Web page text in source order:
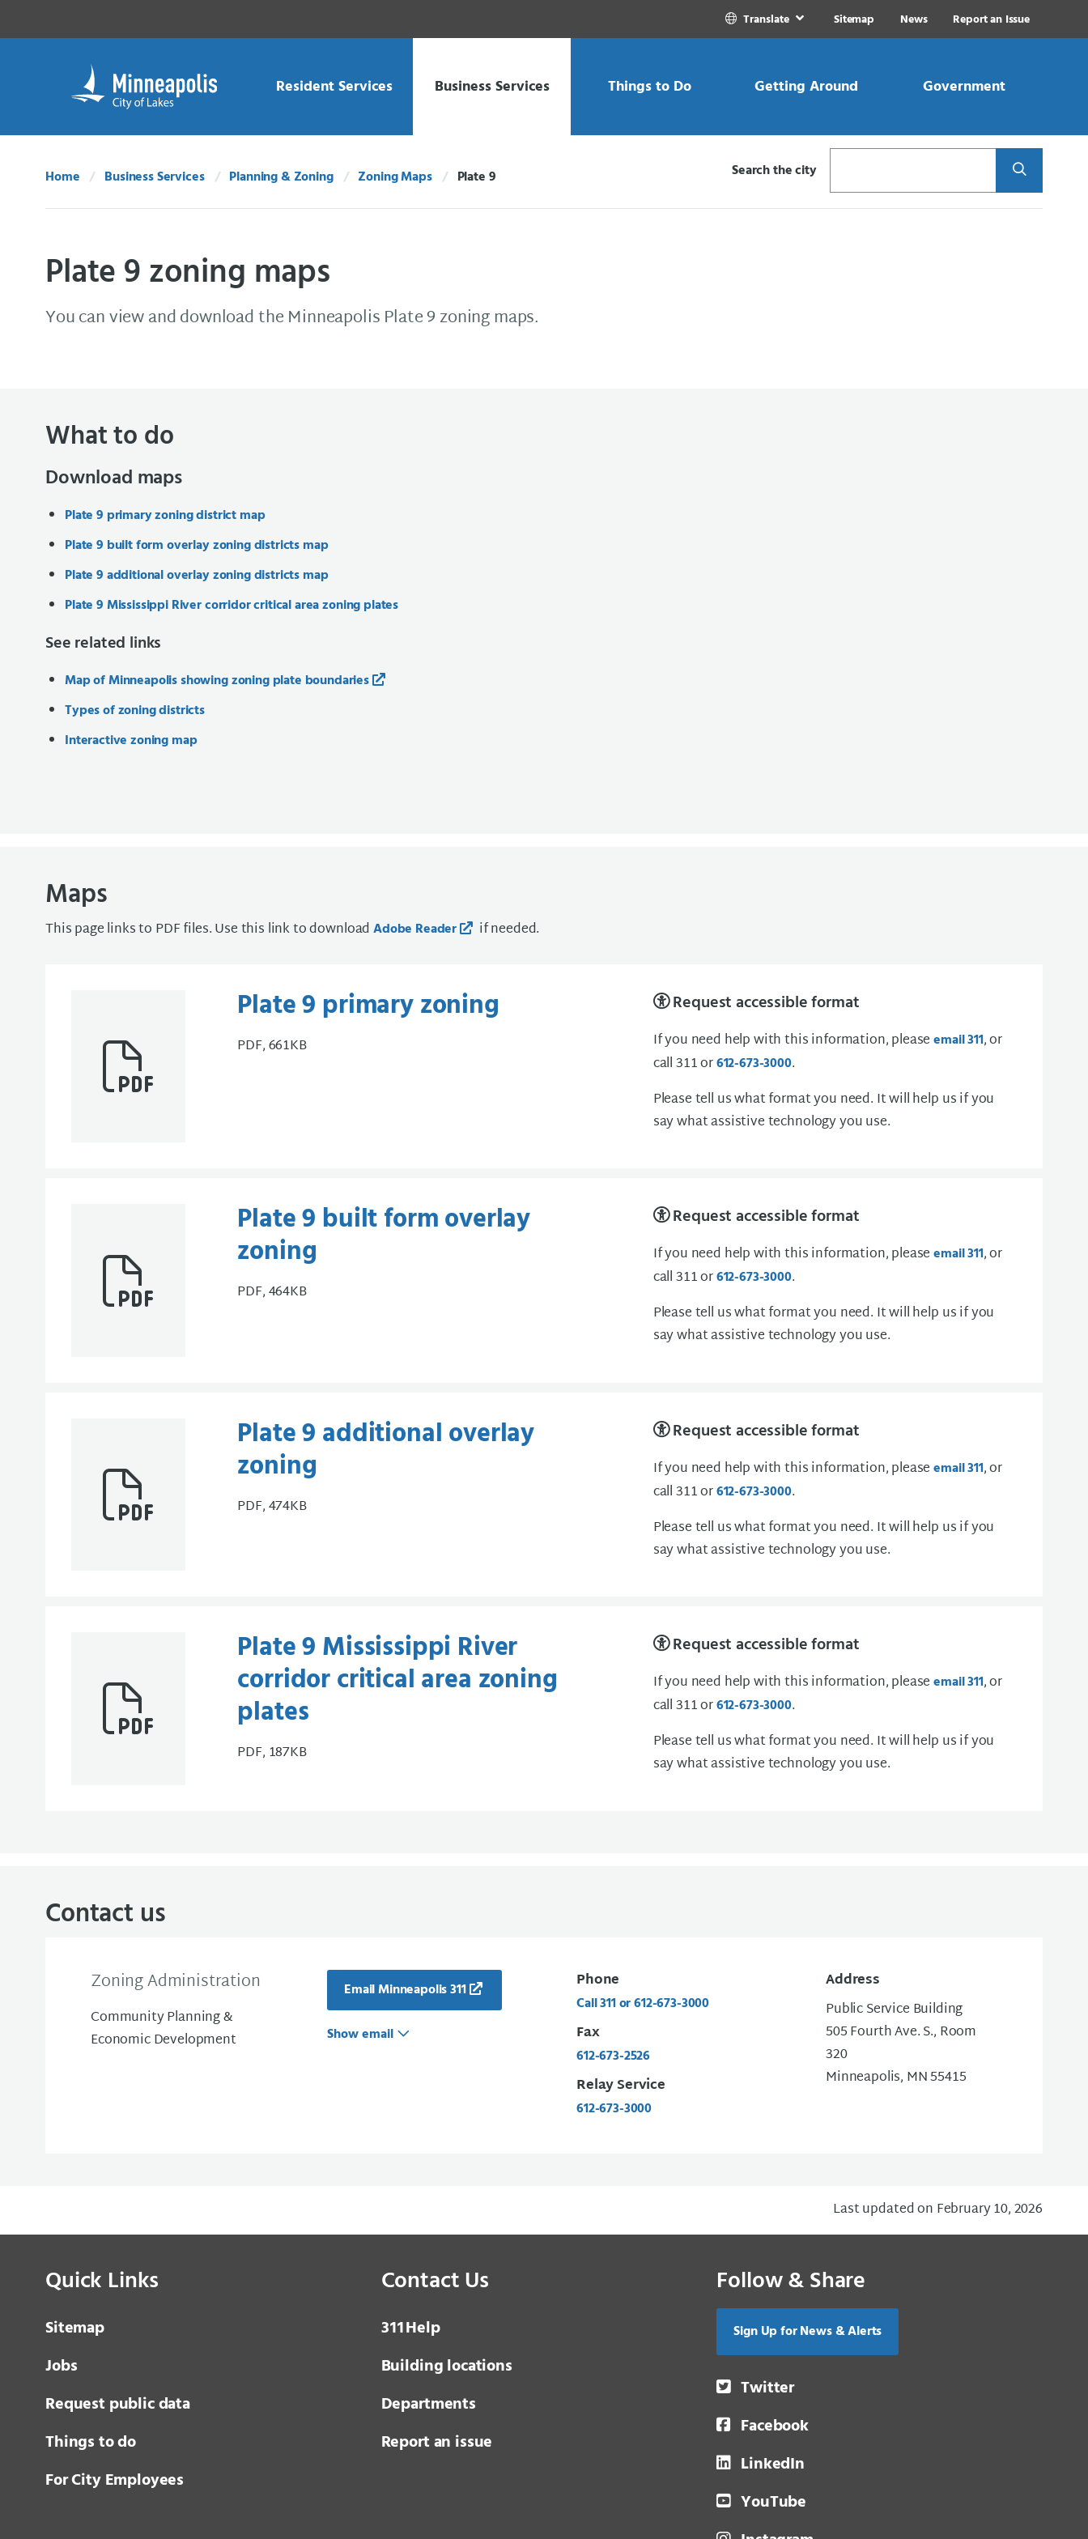
Translate Sitemap News Report an Issue
Resident Services Business Services Things to Do Getting Around Government
Home Business Services Planning & Zoning Zoning Maps Plate 9 Search the city Search
Plate 9 zoning maps
You can view and download the Minneapolis Plate 9 zoning maps.
What to do
Download maps
Plate 9 primary zoning district map
Plate 9 built form overlay zoning districts map
Plate 9 additional overlay zoning districts map
Plate 9 Mississippi River corridor critical area zoning plates
See related links
Map of Minneapolis showing zoning plate boundaries
Types of zoning districts
Interactive zoning map
Maps
This page links to PDF files. Use this link to downloadAdobe Reader if needed.
Plate 9 primary zoning
PDF, 661KB
Request accessible format
If you need help with this information, pleaseemail 311, or
call 311 or612-673-3000.
Please tell us what format you need. It will help us if you
say what assistive technology you use.
Plate 9 built form overlay
zoning
PDF, 464KB
Request accessible format
If you need help with this information, pleaseemail 311, or
call 311 or612-673-3000.
Please tell us what format you need. It will help us if you
say what assistive technology you use.
Plate 9 additional overlay
zoning
PDF, 474KB
Request accessible format
If you need help with this information, pleaseemail 311, or
call 311 or612-673-3000.
Please tell us what format you need. It will help us if you
say what assistive technology you use.
Plate 9 Mississippi River
corridor critical area zoning
plates
PDF, 187KB
Request accessible format
If you need help with this information, pleaseemail 311, or
call 311 or612-673-3000.
Please tell us what format you need. It will help us if you
say what assistive technology you use.
Contact us
Zoning Administration
Community Planning &
Economic Development
Email Minneapolis 311
Show email
Phone
Call 311 or 612-673-3000
Fax
612-673-2526
Relay Service
612-673-3000
Address
Public Service Building
505 Fourth Ave. S., Room
320
Minneapolis, MN 55415
Last updated on February 10, 2026
Quick Links
Sitemap
Jobs
Request public data
Things to do
For City Employees
Contact Us
3 1 1Help
Building locations
Departments
Report an issue
Follow & Share
Sign Up for News & Alerts
Twitter
Facebook
LinkedIn
YouTube